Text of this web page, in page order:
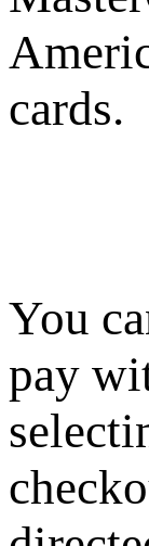
cards.
You
pay